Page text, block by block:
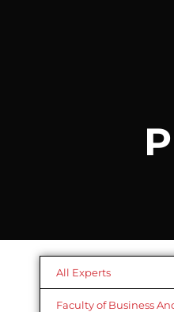
All Experts
Faculty of Business